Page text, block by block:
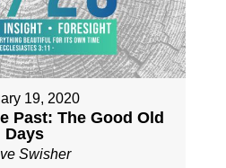
19, 2020
Past: The Good Old
Days
Swisher